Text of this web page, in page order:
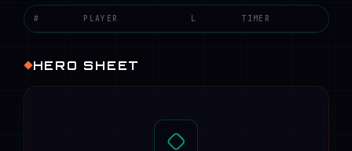
# PLAYER L TIMER
HERO SHEET